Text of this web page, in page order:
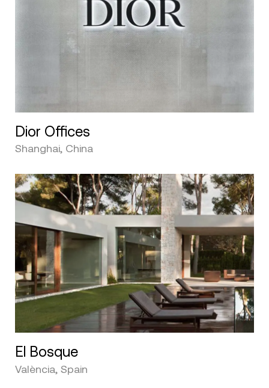
Dior Offices
Shanghai, China
El Bosque
València, Spain